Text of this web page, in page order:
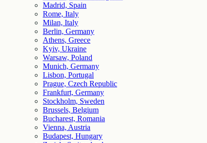
Madrid, Spain
Rome, Italy
Milan, Italy
Berlin, Germany
Athens, Greece
Kyiv, Ukraine
Warsaw, Poland
Munich, Germany
Lisbon, Portugal
Prague, Czech Republic
Frankfurt, Germany
Stockholm, Sweden
Brussels, Belgium
Bucharest, Romania
Vienna, Austria
Budapest, Hungary